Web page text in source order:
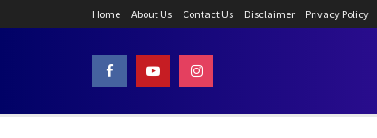
Home About Us Contact Us Disclaimer Privacy Policy